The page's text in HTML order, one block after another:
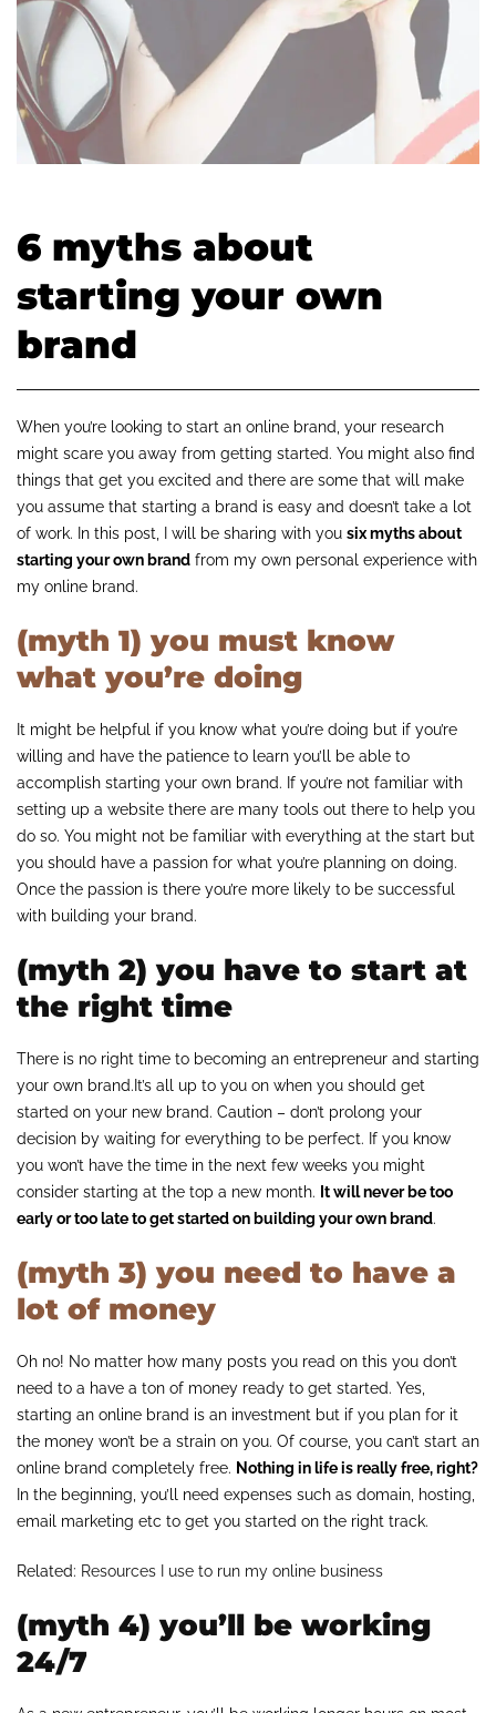
6 myths about
starting your own
brand
When you’re looking to start an online brand, your research
might scare you away from getting started. You might also find
things that get you excited and there are some that will make
you assume that starting a brand is easy and doesn’t take a lot
of work. In this post, I will be sharing with you six myths about
starting your own brand from my own personal experience with
my online brand.
(myth 1) you must know
what you’re doing
It might be helpful if you know what you’re doing but if you’re
willing and have the patience to learn you’ll be able to
accomplish starting your own brand. If you’re not familiar with
setting up a website there are many tools out there to help you
do so. You might not be familiar with everything at the start but
you should have a passion for what you’re planning on doing.
Once the passion is there you’re more likely to be successful
with building your brand.
(myth 2) you have to start at
the right time
There is no right time to becoming an entrepreneur and starting
your own brand.It’s all up to you on when you should get
started on your new brand. Caution – don’t prolong your
decision by waiting for everything to be perfect. If you know
you won’t have the time in the next few weeks you might
consider starting at the top a new month. It will never be too
early or too late to get started on building your own brand.
(myth 3) you need to have a
lot of money
Oh no! No matter how many posts you read on this you don’t
need to a have a ton of money ready to get started. Yes,
starting an online brand is an investment but if you plan for it
the money won’t be a strain on you. Of course, you can’t start an
online brand completely free. Nothing in life is really free, right?
In the beginning, you’ll need expenses such as domain, hosting,
email marketing etc to get you started on the right track.
Related: Resources I use to run my online business
(myth 4) you’ll be working
24/7